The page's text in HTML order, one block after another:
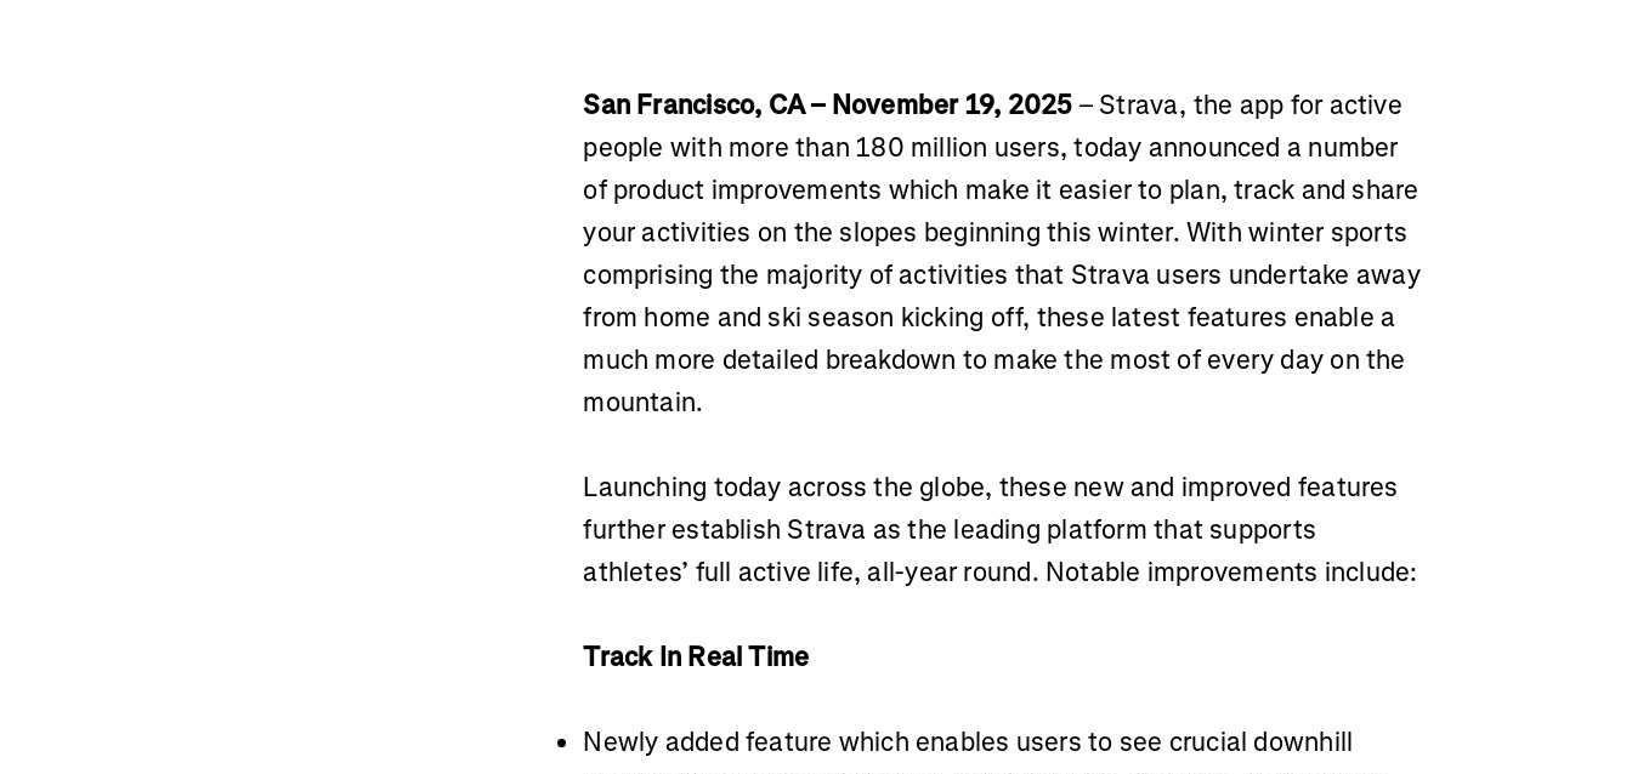
San Francisco, CA – November 19, 2025 – Strava, the app for active
people with more than 180 million users, today announced a number
of product improvements which make it easier to plan, track and share
your activities on the slopes beginning this winter. With winter sports
comprising the majority of activities that Strava users undertake away
from home and ski season kicking off, these latest features enable a
much more detailed breakdown to make the most of every day on the
mountain.
Launching today across the globe, these new and improved features
further establish Strava as the leading platform that supports
athletes’ full active life, all-year round. Notable improvements include:
Track In Real Time
Newly added feature which enables users to see crucial downhill